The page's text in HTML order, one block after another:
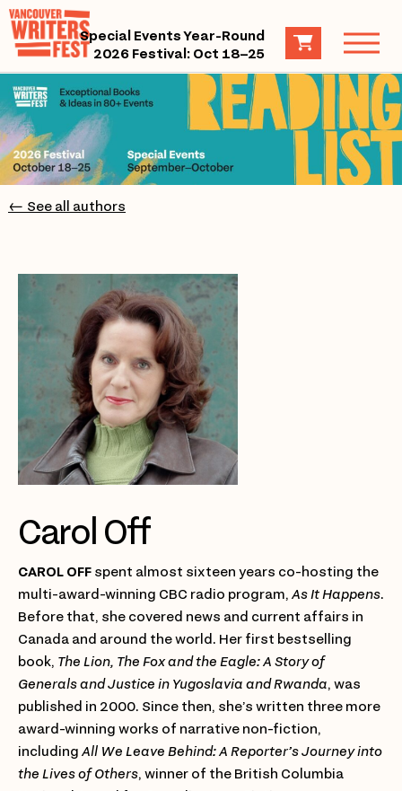
Special Events Year-Round
2026 Festival: Oct 18–25
← See all authors
Carol Off
CAROL OFFspent almost sixteen years co-hosting the
multi-award-winning CBC radio program, As It Happens.
Before that, she covered news and current affairs in
Canada and around the world. Her first bestselling
book, The Lion, The Fox and the Eagle: A Story of
Generals and Justice in Yugoslavia and Rwanda, was
published in 2000. Since then, she’s written three more
award-winning works of narrative non-fiction,
including All We Leave Behind: A Reporter’s Journey into
the Lives of Others, winner of the British Columbia